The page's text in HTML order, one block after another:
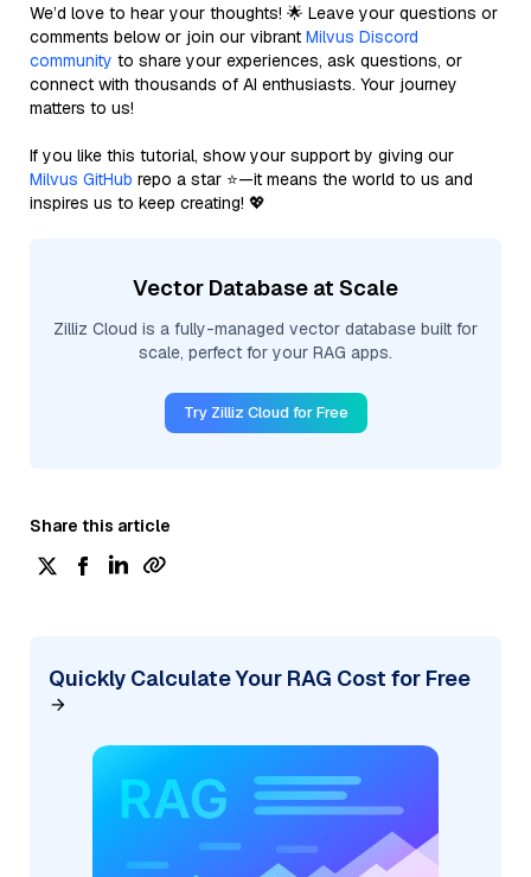
We’d love to hear your thoughts! 🌟 Leave your questions or
comments below or join our vibrant Milvus Discord
community to share your experiences, ask questions, or
connect with thousands of AI enthusiasts. Your journey
matters to us!
If you like this tutorial, show your support by giving our
Milvus GitHub repo a star ⭐—it means the world to us and
inspires us to keep creating! 💖
Vector Database at Scale
Zilliz Cloud is a fully-managed vector database built for
scale, perfect for your RAG apps.
Try Zilliz Cloud for Free
Share this article
Quickly Calculate Your RAG Cost for Free